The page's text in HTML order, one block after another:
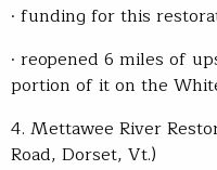
· funding for this
· reopened 6 miles of
portion of it on the
4. Mettawee River
Road, Dorset, Vt.)